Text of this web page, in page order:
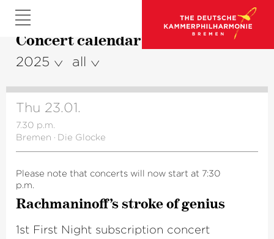
Concert calendar
2025 all
Thu 23.01.
7.30 p.m.
Bremen · Die Glocke
Please note that concerts will now start at 7:30
p.m.
Rachma­ni­n­off’s stroke of genius
1st First Night subscription concert